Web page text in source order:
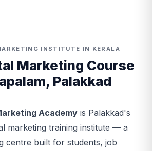
INSTITUTE IN KERALA
Marketing Course
Palakkad
Academy is Palakkad's
marketing training institute — a
centre built for students, job